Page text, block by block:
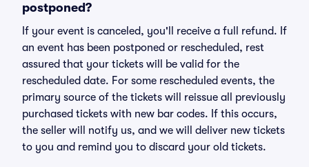
postponed?
If your event is canceled, you'll receive a full refund. If
an event has been postponed or rescheduled, rest
assured that your tickets will be valid for the
rescheduled date. For some rescheduled events, the
primary source of the tickets will reissue all previously
purchased tickets with new bar codes. If this occurs,
the seller will notify us, and we will deliver new tickets
to you and remind you to discard your old tickets.